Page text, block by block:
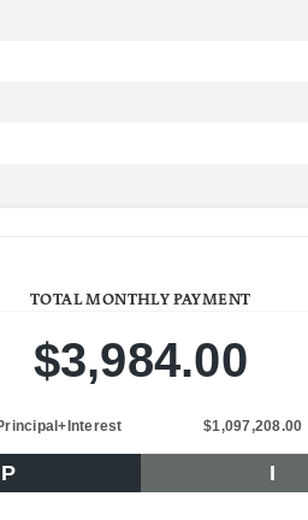
TOTAL MONTHLY PAYMENT
$3,984.00
$1,097,208.00
P I